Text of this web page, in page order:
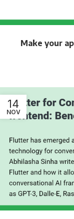
Make your
14
NOV